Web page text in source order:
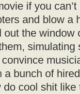
if you
and blow a
the window
a bunch of
cool shit